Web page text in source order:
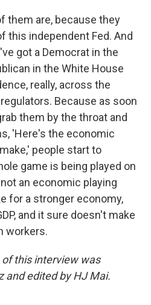
them are, because they
this independent Fed. And
got a Democrat in the
in the White House
really, across the
Because as soon
them by the throat and
'Here's the economic
people start to
game is being played on
an economic playing
for a stronger economy,
and it sure doesn't make
workers.
this interview was
and edited by HJ Mai.